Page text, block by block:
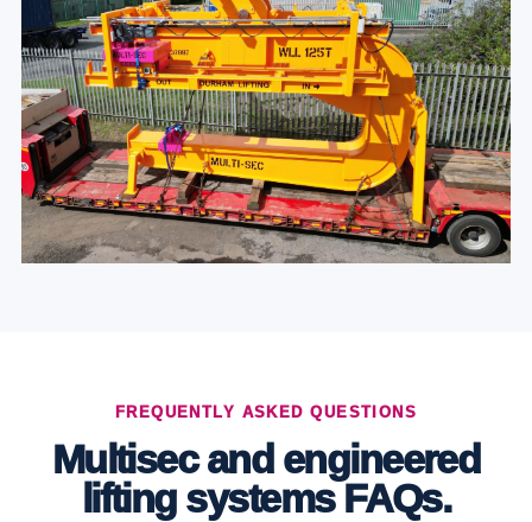
FREQUENTLY ASKED QUESTIONS
Multisec and engineered
lifting systems FAQs.